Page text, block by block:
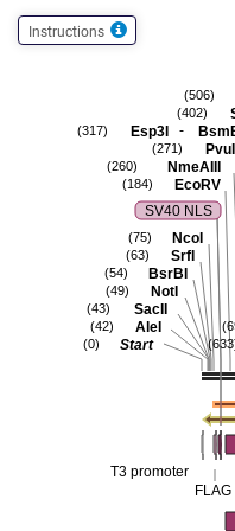
Instructions
(506)
(402)
Esp3I -
(317)
PvuI
(271)
NmeAIII
(260)
EcoRV
(184)
SV40 NLS
NcoI
(75)
SrfI
(63)
BsrBI
(54)
NotI
(49)
SacII
(43)
AleI
(42)
Start
(0)
T3 promoter
FLAG